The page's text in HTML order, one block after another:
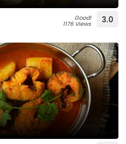
Good!
1176 Views 3.0